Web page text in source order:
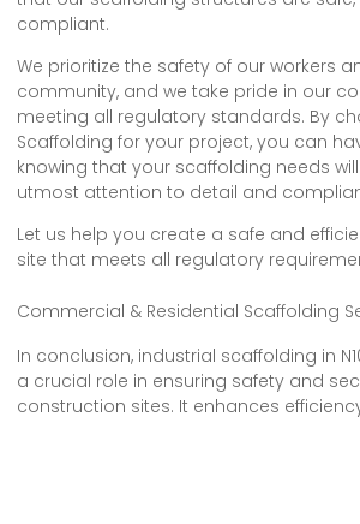
compliant.
We prioritize the safety of our workers
community, and we take pride in our
meeting all regulatory standards. By
Scaffolding for your project, you can
knowing that your scaffolding needs
utmost attention to detail and
Let us help you create a safe and
site that meets all regulatory
Commercial & Residential Scaffolding
In conclusion, industrial scaffolding in
a crucial role in ensuring safety and
construction sites. It enhances